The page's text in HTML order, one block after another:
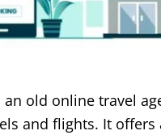
old online travel
and flights. It offers